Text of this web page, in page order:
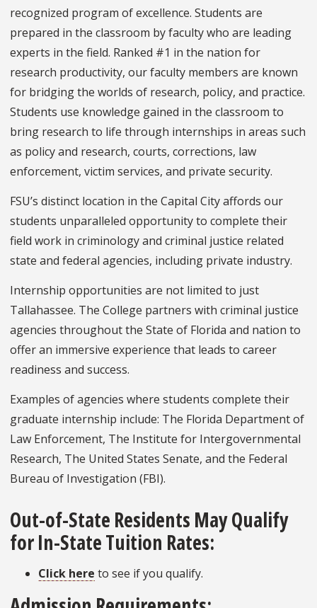
recognized program of excellence. Students are
prepared in the classroom by faculty who are leading
experts in the field. Ranked #1 in the nation for
research productivity, our faculty members are known
for bridging the worlds of research, policy, and practice.
Students use knowledge gained in the classroom to
bring research to life through internships in areas such
as policy and research, courts, corrections, law
enforcement, victim services, and private security.
FSU’s distinct location in the Capital City affords our
students unparalleled opportunity to complete their
field work in criminology and criminal justice related
state and federal agencies, including private industry.
Internship opportunities are not limited to just
Tallahassee. The College partners with criminal justice
agencies throughout the State of Florida and nation to
offer an immersive experience that leads to career
readiness and success.
Examples of agencies where students complete their
graduate internship include: The Florida Department of
Law Enforcement, The Institute for Intergovernmental
Research, The United States Senate, and the Federal
Bureau of Investigation (FBI).
Out-of-State Residents May Qualify
for In-State Tuition Rates:
Click here to see if you qualify.